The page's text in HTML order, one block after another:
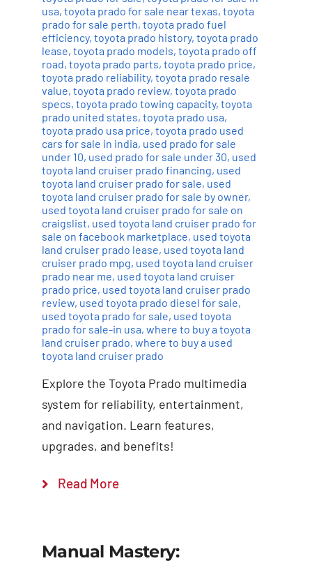
usa, toyota prado for sale near texas, toyota
prado for sale perth, toyota prado fuel
efficiency, toyota prado history, toyota prado
lease, toyota prado models, toyota prado off
road, toyota prado parts, toyota prado price,
toyota prado reliability, toyota prado resale
value, toyota prado review, toyota prado
specs, toyota prado towing capacity, toyota
prado united states, toyota prado usa,
toyota prado usa price, toyota prado used
cars for sale in india, used prado for sale
under 10, used prado for sale under 30, used
toyota land cruiser prado financing, used
toyota land cruiser prado for sale, used
toyota land cruiser prado for sale by owner,
used toyota land cruiser prado for sale on
craigslist, used toyota land cruiser prado for
sale on facebook marketplace, used toyota
land cruiser prado lease, used toyota land
cruiser prado mpg, used toyota land cruiser
prado near me, used toyota land cruiser
prado price, used toyota land cruiser prado
review, used toyota prado diesel for sale,
used toyota prado for sale, used toyota
prado for sale-in usa, where to buy a toyota
land cruiser prado, where to buy a used
toyota land cruiser prado
Explore the Toyota Prado multimedia
system for reliability, entertainment,
and navigation. Learn features,
upgrades, and benefits!
Read More
Manual Mastery: